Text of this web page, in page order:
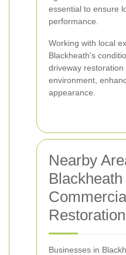
essential to ensure
performance.
Working with local
Blackheath's
driveway
environment,
appearance.
Nearby
Restoration
Businesses in